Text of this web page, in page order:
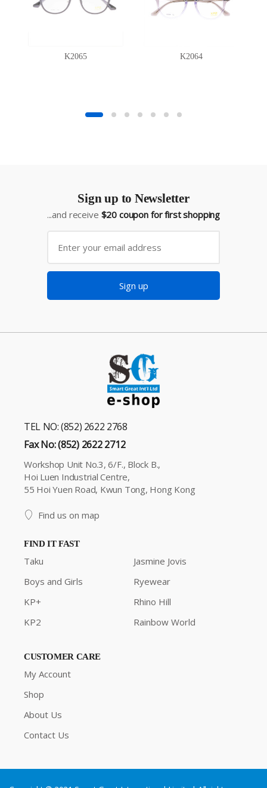
K2065 K2064
Sign up to Newsletter
...and receive $20 coupon for first shopping
Sign up
TEL NO: (852) 2622 2768
Fax No: (852) 2622 2712
Workshop Unit No.3, 6/F., Block B.,
Hoi Luen Industrial Centre,
55 Hoi Yuen Road, Kwun Tong, Hong Kong
Find us on map
FIND IT FAST
Taku
Boys and Girls
KP+
KP2
Jasmine Jovis
Ryewear
Rhino Hill
Rainbow World
CUSTOMER CARE
My Account
Shop
About Us
Contact Us